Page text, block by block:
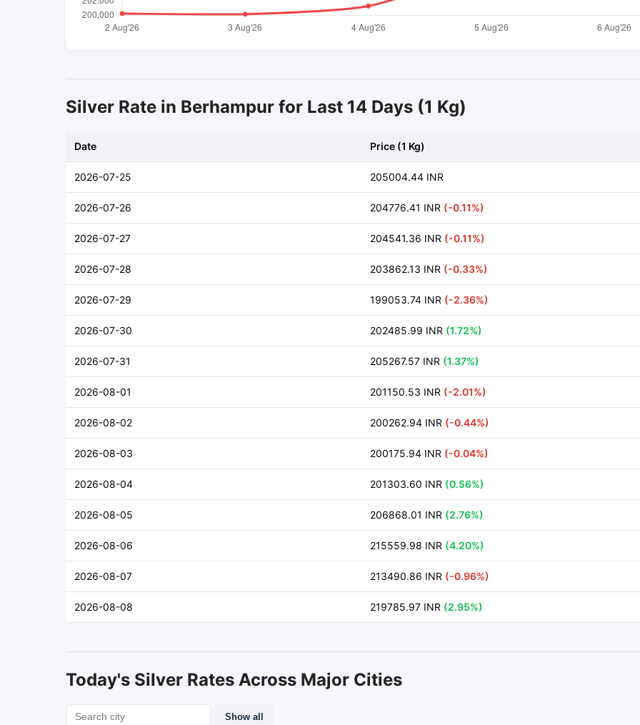
Silver Rate in Berhampur for Last 14 Days (1 Kg)
Date Price (1 Kg)
2026-07-25 205004.44 INR
2026-07-26 204776.41 INR (-0.11%)
2026-07-27 204541.36 INR (-0.11%)
2026-07-28 203862.13 INR (-0.33%)
2026-07-29 199053.74 INR (-2.36%)
2026-07-30 202485.99 INR (1.72%)
2026-07-31 205267.57 INR (1.37%)
2026-08-01 201150.53 INR (-2.01%)
2026-08-02 200262.94 INR (-0.44%)
2026-08-03 200175.94 INR (-0.04%)
2026-08-04 201303.60 INR (0.56%)
2026-08-05 206868.01 INR (2.76%)
2026-08-06 215559.98 INR (4.20%)
2026-08-07 213490.86 INR (-0.96%)
2026-08-08 219785.97 INR (2.95%)
Today's Silver Rates Across Major Cities
Show all